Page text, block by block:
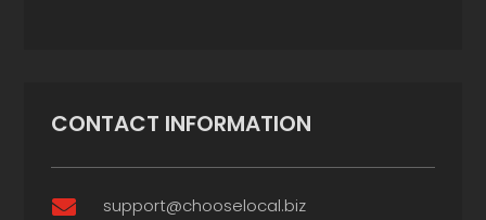
CONTACT INFORMATION
 support@chooselocal.biz